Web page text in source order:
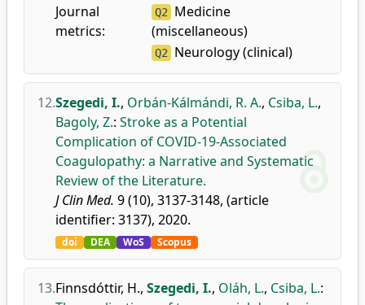
Journal
metrics:
Q2 Medicine
(miscellaneous)
Q2 Neurology (clinical)
12.Szegedi, I., Orbán-Kálmándi, R. A., Csiba, L.,
Bagoly, Z.: Stroke as a Potential
Complication of COVID-19-Associated
Coagulopathy: a Narrative and Systematic
Review of the Literature.
J Clin Med. 9 (10), 3137-3148, (article
identifier: 3137), 2020.
doi DEA WoS Scopus
13.Finnsdóttir, H., Szegedi, I., Oláh, L., Csiba, L.: